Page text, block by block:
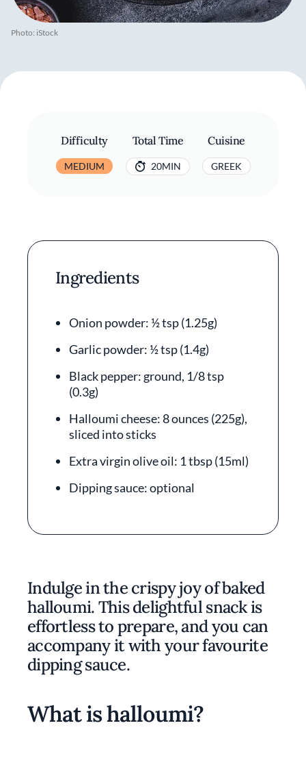
Photo: iStock
Difficulty
MEDIUM
Total Time
20MIN
Cuisine
GREEK
Ingredients
Onion powder: ½ tsp (1.25g)
Garlic powder: ½ tsp (1.4g)
Black pepper: ground, 1/8 tsp
(0.3g)
Halloumi cheese: 8 ounces (225g),
sliced into sticks
Extra virgin olive oil: 1 tbsp (15ml)
Dipping sauce: optional
Indulge in the crispy joy of baked
halloumi. This delightful snack is
effortless to prepare, and you can
accompany it with your favourite
dipping sauce.
What is halloumi?